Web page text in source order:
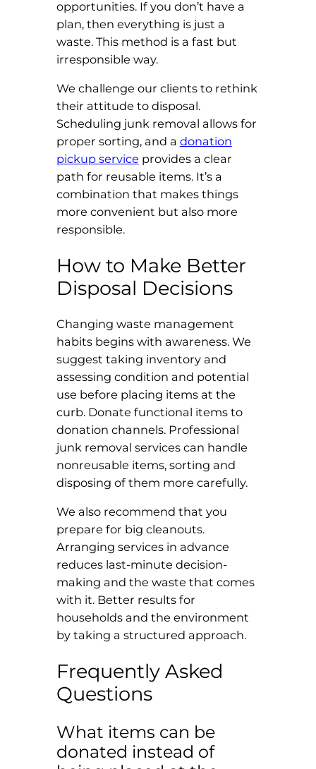
opportunities. If you don’t have a
plan, then everything is just a
waste. This method is a fast but
irresponsible way.
We challenge our clients to rethink
their attitude to disposal.
Scheduling junk removal allows for
proper sorting, and a donation
pickup service provides a clear
path for reusable items. It’s a
combination that makes things
more convenient but also more
responsible.
How to Make Better
Disposal Decisions
Changing waste management
habits begins with awareness. We
suggest taking inventory and
assessing condition and potential
use before placing items at the
curb. Donate functional items to
donation channels. Professional
junk removal services can handle
nonreusable items, sorting and
disposing of them more carefully.
We also recommend that you
prepare for big cleanouts.
Arranging services in advance
reduces last-minute decision-
making and the waste that comes
with it. Better results for
households and the environment
by taking a structured approach.
Frequently Asked
Questions
What items can be
donated instead of